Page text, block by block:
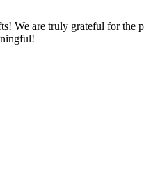
We are truly grateful for the